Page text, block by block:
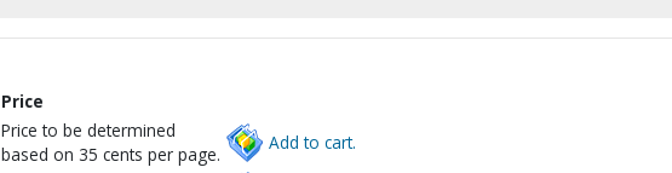
Price
Price to be determined
based on 35 cents per page.
Add to cart.